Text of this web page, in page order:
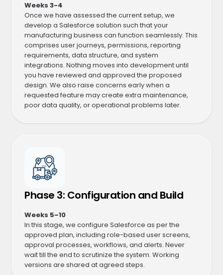
Weeks 3-4
Once we have assessed the current setup, we
develop a Salesforce solution such that your
manufacturing business can function seamlessly. This
comprises user journeys, permissions, reporting
requirements, data structure, and system
integrations. Nothing moves into development until
you have reviewed and approved the proposed
design. We also raise concerns early when a
requested feature may create extra maintenance,
poor data quality, or operational problems later.
Phase 3: Configuration and Build
Weeks 5–10
In this stage, we configure Salesforce as per the
approved plan, including role-based user screens,
approval processes, workflows, and alerts. Never
wait till the end to scrutinize the system. Working
versions are shared at agreed steps.